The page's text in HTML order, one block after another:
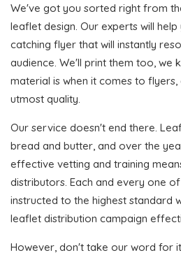
We've got you sorted right from
leaflet design. Our experts will
catching flyer that will instantly
audience. We'll print them too, we
material is when it comes to
utmost quality.
Our service doesn't end there.
bread and butter, and over the
effective vetting and training
distributors. Each and every one
instructed to the highest standard
leaflet distribution campaign
However, don't take our word for